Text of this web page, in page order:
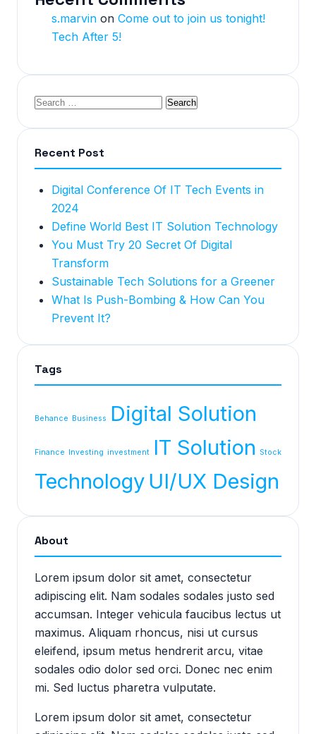
s.marvin on Come out to join us tonight!
Tech After 5!
Recent Post
Digital Conference Of IT Tech Events in
2024
Define World Best IT Solution Technology
You Must Try 20 Secret Of Digital
Transform
Sustainable Tech Solutions for a Greener
What Is Push-Bombing & How Can You
Prevent It?
Tags
Behance Business Digital Solution
Finance Investing investment IT Solution Stock
Technology UI/UX Design
About
Lorem ipsum dolor sit amet, consectetur
adipiscing elit. Nam sodales sodales justo sed
accumsan. Integer vehicula faucibus lectus ut
maximus. Aliquam rhoncus, nisi ut cursus
eleifend, ipsum metus hendrerit arcu, vitae
sodales odio dolor sed orci. Donec nec enim
mi. Sed luctus pharetra vulputate.
Lorem ipsum dolor sit amet, consectetur